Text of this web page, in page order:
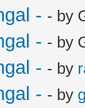
- - by
- - by
- - by
- - by